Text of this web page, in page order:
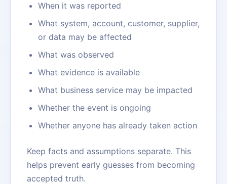
When it was reported
What system, account, customer, supplier,
or data may be affected
What was observed
What evidence is available
What business service may be impacted
Whether the event is ongoing
Whether anyone has already taken action
Keep facts and assumptions separate. This
helps prevent early guesses from becoming
accepted truth.